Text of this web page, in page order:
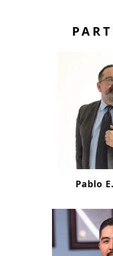
Pablo